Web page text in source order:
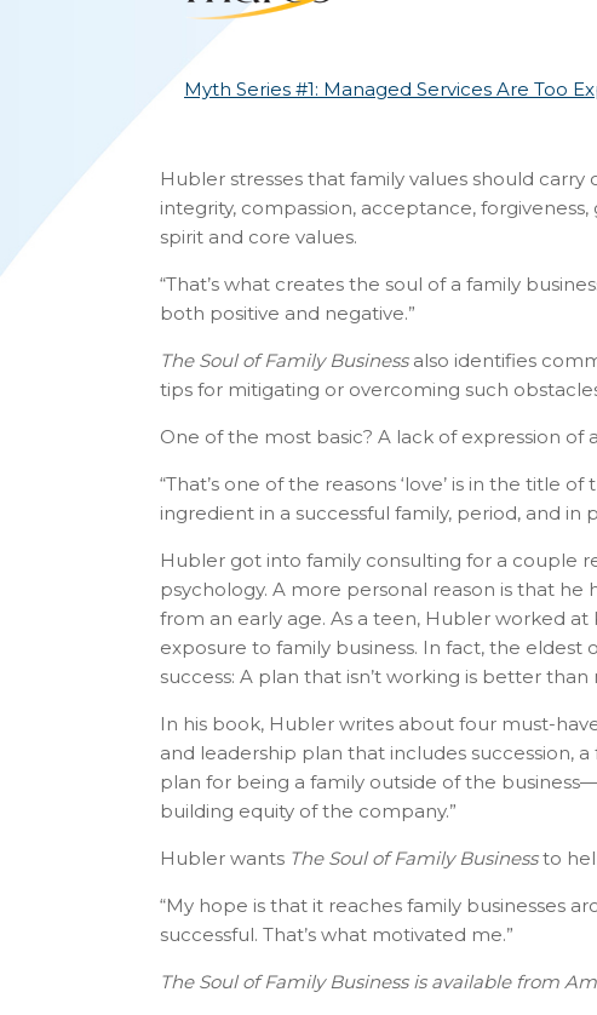
Myth Series #1: Managed Services Are Too
Hubler stresses that family values should
integrity, compassion, acceptance,
spirit and core values.
“That’s what creates the soul of a family
both positive and negative.”
The Soul of Family Businessalso identifies
tips for mitigating or overcoming such
One of the most basic? A lack of expression
“That’s one of the reasons ‘love’ is in the title
ingredient in a successful family, period, and in
Hubler got into family consulting for a couple
psychology. A more personal reason is that
from an early age. As a teen, Hubler worked at
exposure to family business. In fact, the eldest
success: A plan that isn’t working is better than
In his book, Hubler writes about four must-
and leadership plan that includes succession,
plan for being a family outside of the
building equity of the company.”
Hubler wants The Soul of Family Businessto
“My hope is that it reaches family businesses
successful. That’s what motivated me.”
The Soul of Family Business is available from